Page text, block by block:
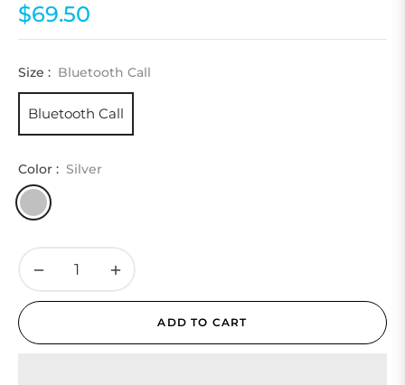
Regular
price
$69.50
Size : Bluetooth Call
Bluetooth Call
Color : Silver
− +
ADD TO CART